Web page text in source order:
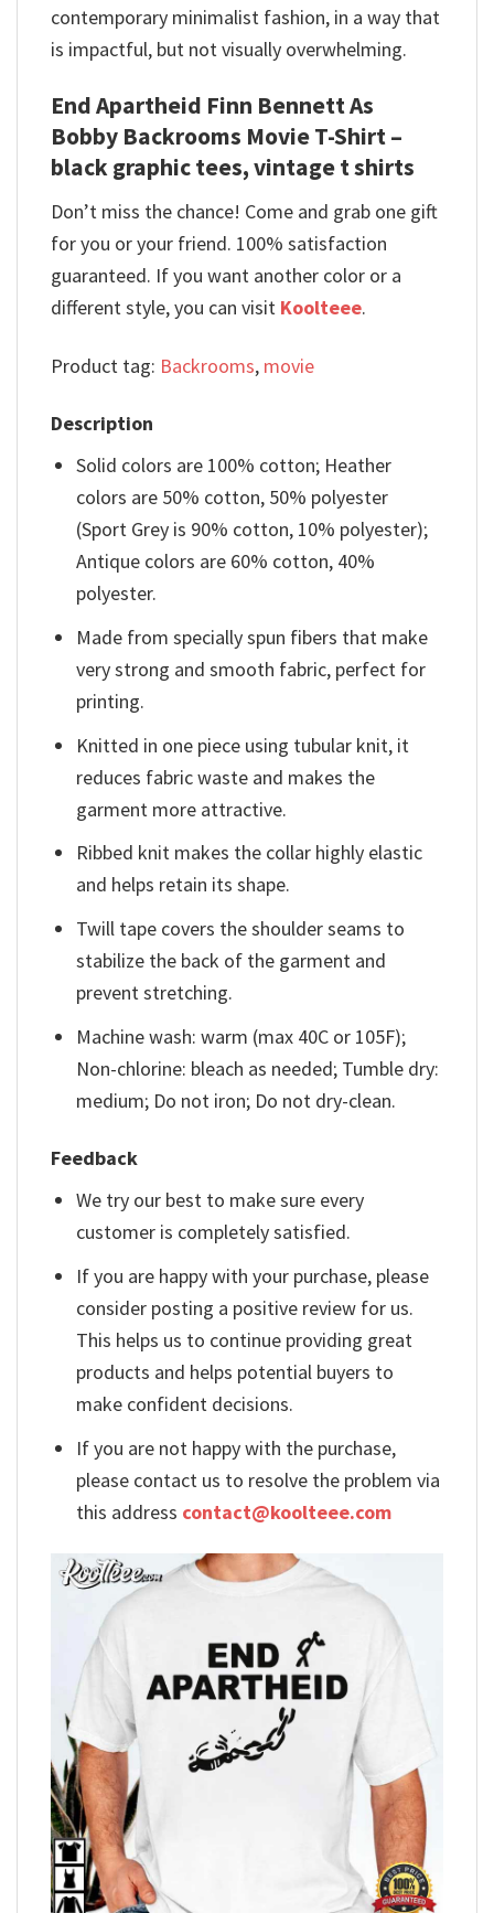
contemporary minimalist fashion, in a way that
is impactful, but not visually overwhelming.
End Apartheid Finn Bennett As
Bobby Backrooms Movie T-Shirt –
black graphic tees, vintage t shirts
Don’t miss the chance! Come and grab one gift
for you or your friend. 100% satisfaction
guaranteed. If you want another color or a
different style, you can visit Koolteee.
Product tag: Backrooms, movie
Description
Solid colors are 100% cotton; Heather
colors are 50% cotton, 50% polyester
(Sport Grey is 90% cotton, 10% polyester);
Antique colors are 60% cotton, 40%
polyester.
Made from specially spun fibers that make
very strong and smooth fabric, perfect for
printing.
Knitted in one piece using tubular knit, it
reduces fabric waste and makes the
garment more attractive.
Ribbed knit makes the collar highly elastic
and helps retain its shape.
Twill tape covers the shoulder seams to
stabilize the back of the garment and
prevent stretching.
Machine wash: warm (max 40C or 105F);
Non-chlorine: bleach as needed; Tumble dry:
medium; Do not iron; Do not dry-clean.
Feedback
We try our best to make sure every
customer is completely satisfied.
If you are happy with your purchase, please
consider posting a positive review for us.
This helps us to continue providing great
products and helps potential buyers to
make confident decisions.
If you are not happy with the purchase,
please contact us to resolve the problem via
this address contact@koolteee.com